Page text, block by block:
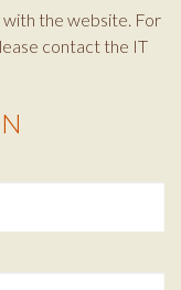
with the website. For
contact the IT